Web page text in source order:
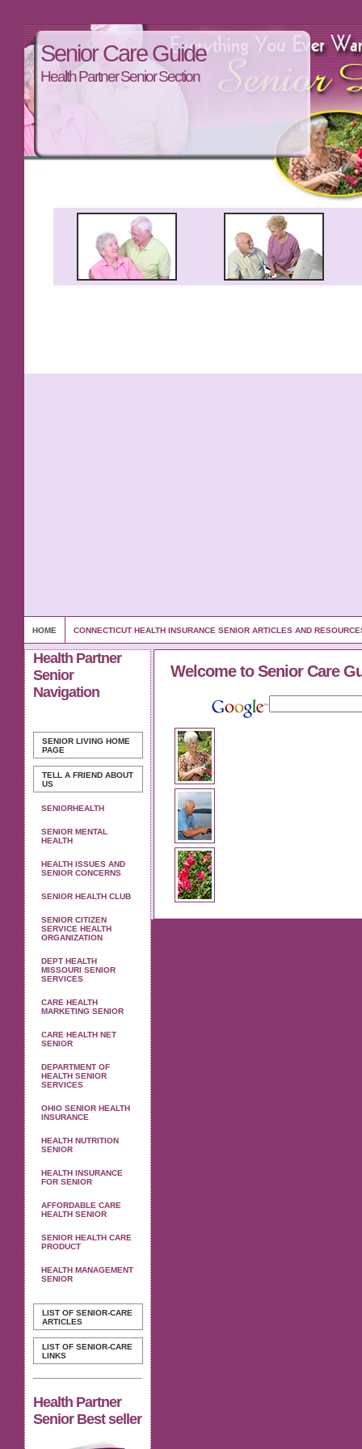
Senior Care Guide
Health Partner Senior Section
HOME CONNECTICUT HEALTH INSURANCE SENIOR ARTICLES AND
Health Partner
Senior
Navigation
SENIOR LIVING HOME
PAGE
TELL A FRIEND ABOUT
US
SENIORHEALTH
SENIOR MENTAL
HEALTH
HEALTH ISSUES AND
SENIOR CONCERNS
SENIOR HEALTH CLUB
SENIOR CITIZEN
SERVICE HEALTH
ORGANIZATION
DEPT HEALTH
MISSOURI SENIOR
SERVICES
CARE HEALTH
MARKETING SENIOR
CARE HEALTH NET
SENIOR
DEPARTMENT OF
HEALTH SENIOR
SERVICES
OHIO SENIOR HEALTH
INSURANCE
HEALTH NUTRITION
SENIOR
HEALTH INSURANCE
FOR SENIOR
AFFORDABLE CARE
HEALTH SENIOR
SENIOR HEALTH CARE
PRODUCT
HEALTH MANAGEMENT
SENIOR
LIST OF SENIOR-CARE
ARTICLES
LIST OF SENIOR-CARE
LINKS
Health Partner
Senior Best seller
Welcome to Senior Care